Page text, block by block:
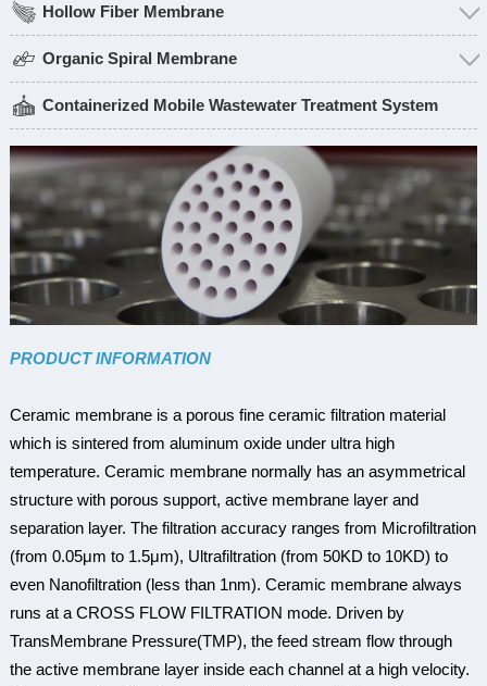
Hollow Fiber Membrane
Organic Spiral Membrane
Containerized Mobile Wastewater Treatment System
PRODUCT INFORMATION
Ceramic membrane is a porous fine ceramic filtration material
which is sintered from aluminum oxide under ultra high
temperature. Ceramic membrane normally has an asymmetrical
structure with porous support, active membrane layer and
separation layer. The filtration accuracy ranges from Microfiltration
(from 0.05μm to 1.5μm), Ultrafiltration (from 50KD to 10KD) to
even Nanofiltration (less than 1nm). Ceramic membrane always
runs at a CROSS FLOW FILTRATION mode. Driven by
TransMembrane Pressure(TMP), the feed stream flow through
the active membrane layer inside each channel at a high velocity.